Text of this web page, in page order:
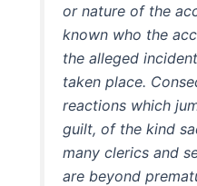
or nature of the
known who the
the alleged
taken place.
reactions which
guilt, of the kind
many clerics and
are beyond